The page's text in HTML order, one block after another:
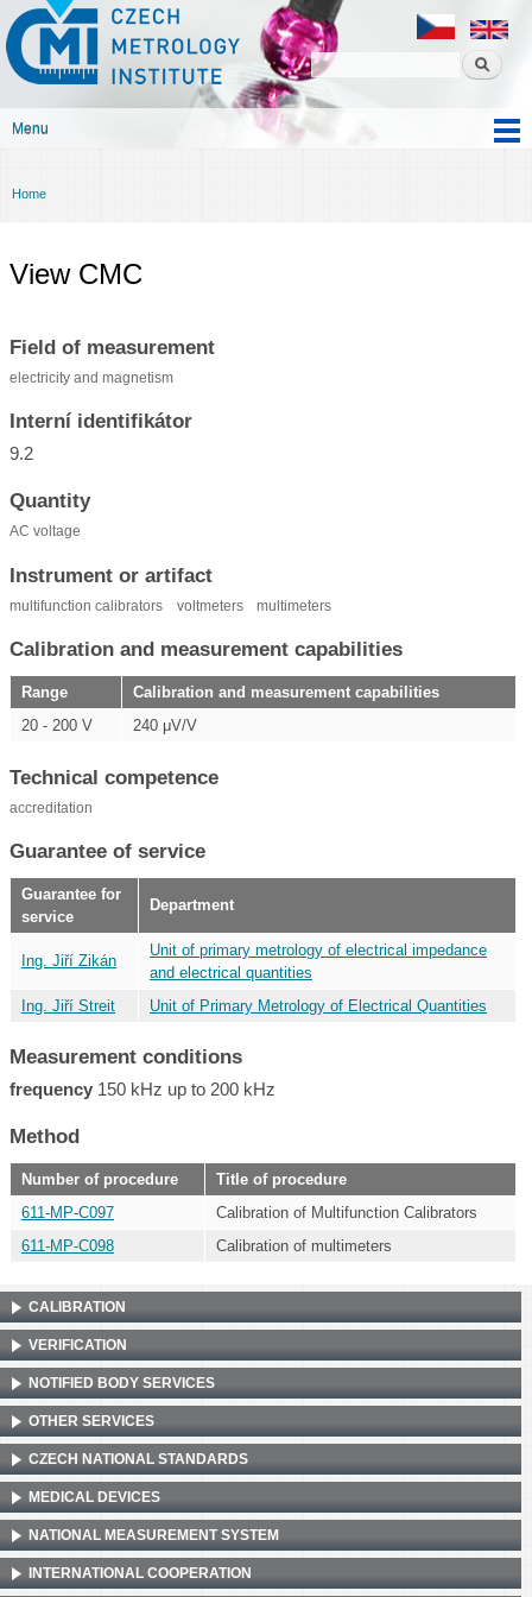
content
Czech
metrology
institute
Menu
You are here
Home
View CMC
Field of measurement
electricity and magnetism
Interní identifikátor
9.2
Quantity
AC voltage
Instrument or artifact
multifunction calibrators voltmeters multimeters
Calibration and measurement capabilities
Range
Calibration and measurement capabilities
20 - 200 V
240 μV/V
Technical competence
accreditation
Guarantee of service
Guarantee for
service
Department
Ing. Jiří Zikán
Unit of primary metrology of electrical impedance
and electrical quantities
Ing. Jiří Streit
Unit of Primary Metrology of Electrical Quantities
Measurement conditions
frequency 150 kHz up to 200 kHz
Method
Number of procedure
Title of procedure
611-MP-C097
Calibration of Multifunction Calibrators
611-MP-C098
Calibration of multimeters
CALIBRATION
VERIFICATION
NOTIFIED BODY SERVICES
OTHER SERVICES
CZECH NATIONAL STANDARDS
MEDICAL DEVICES
NATIONAL MEASUREMENT SYSTEM
INTERNATIONAL COOPERATION